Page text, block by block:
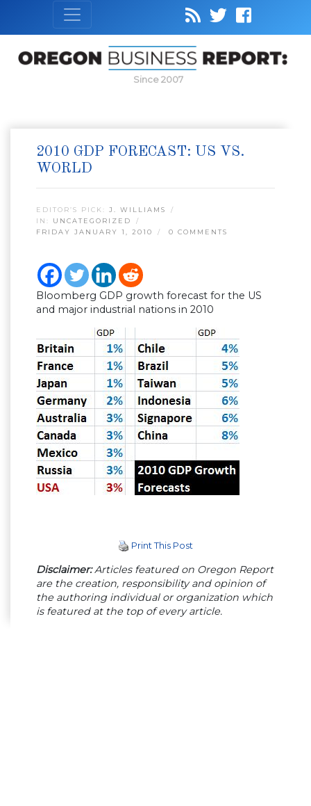
Since 2007
2010 GDP FORECAST: US VS.
WORLD
EDITOR’S PICK: J. WILLIAMS
IN: UNCATEGORIZED
FRIDAY JANUARY 1, 2010
0 COMMENTS
Bloomberg GDP growth forecast for the US
and major industrial nations in 2010
Print This Post
Disclaimer:Articles featured on Oregon Report
are the creation, responsibility and opinion of
the authoring individual or organization which
is featured at the top of every article.